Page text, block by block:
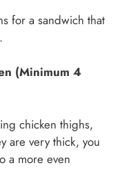
for a sandwich that
(Minimum 4
chicken thighs,
are very thick, you
a more even